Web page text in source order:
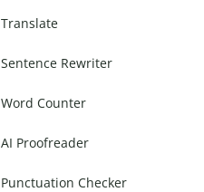
Translate
Sentence Rewriter
Word Counter
AI Proofreader
Punctuation Checker